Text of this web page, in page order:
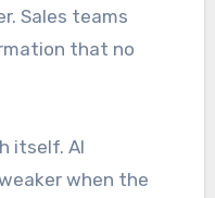
Sales teams
that no
itself. AI
when the